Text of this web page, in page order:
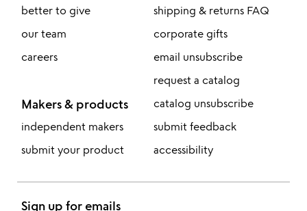
better to give
our team
careers
Makers & products
independent makers
submit your product
shipping & returns FAQ
corporate gifts
email unsubscribe
request a catalog
catalog unsubscribe
submit feedback
accessibility
Sign up for emails